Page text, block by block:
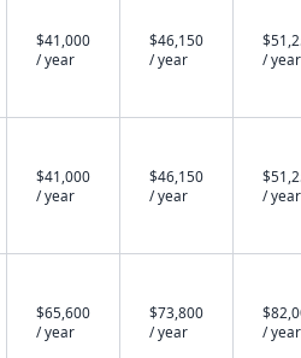
$41,000
/ year
$46,150
/ year
/ year
$41,000
/ year
$46,150
/ year
/ year
$65,600
/ year
$73,800
/ year
/ year